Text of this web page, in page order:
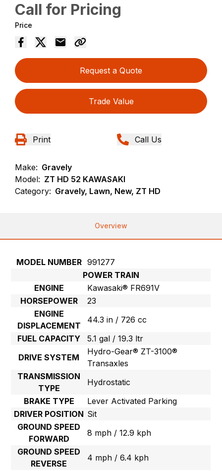
Call for Pricing
Price
Request a Quote
Trade Value
Print Call Us
Make: Gravely
Model: ZT HD 52 KAWASAKI
Category: Gravely, Lawn, New, ZT HD
Overview
MODEL NUMBER 991277
POWER TRAIN
ENGINE
Kawasaki® FR691V
HORSEPOWER
23
ENGINE
DISPLACEMENT
44.3 in / 726 cc
FUEL CAPACITY
5.1 gal / 19.3 ltr
DRIVE SYSTEM
Hydro-Gear® ZT-3100®
Transaxles
TRANSMISSION
TYPE
Hydrostatic
BRAKE TYPE
Lever Activated Parking
DRIVER POSITION Sit
GROUND SPEED
FORWARD
8 mph / 12.9 kph
GROUND SPEED
REVERSE
4 mph / 6.4 kph